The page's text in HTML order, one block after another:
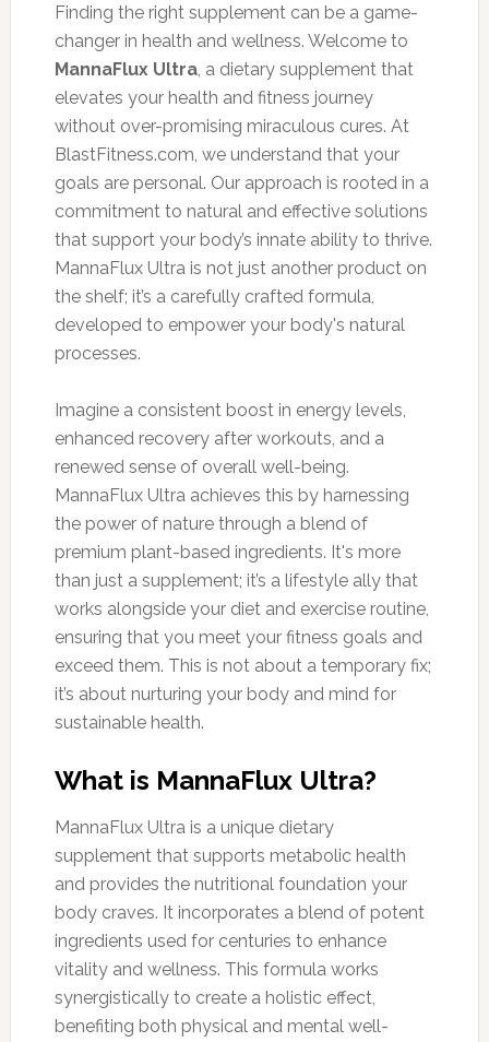
Finding the right supplement can be a game-
changer in health and wellness. Welcome to
MannaFlux Ultra, a dietary supplement that
elevates your health and fitness journey
without over-promising miraculous cures. At
BlastFitness.com, we understand that your
goals are personal. Our approach is rooted in a
commitment to natural and effective solutions
that support your body’s innate ability to thrive.
MannaFlux Ultra is not just another product on
the shelf; it’s a carefully crafted formula,
developed to empower your body's natural
processes.
Imagine a consistent boost in energy levels,
enhanced recovery after workouts, and a
renewed sense of overall well-being.
MannaFlux Ultra achieves this by harnessing
the power of nature through a blend of
premium plant-based ingredients. It's more
than just a supplement; it’s a lifestyle ally that
works alongside your diet and exercise routine,
ensuring that you meet your fitness goals and
exceed them. This is not about a temporary fix;
it’s about nurturing your body and mind for
sustainable health.
What is MannaFlux Ultra?
MannaFlux Ultra is a unique dietary
supplement that supports metabolic health
and provides the nutritional foundation your
body craves. It incorporates a blend of potent
ingredients used for centuries to enhance
vitality and wellness. This formula works
synergistically to create a holistic effect,
benefiting both physical and mental well-